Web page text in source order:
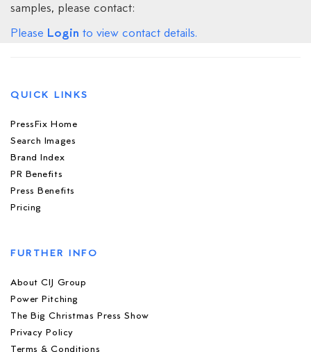
samples, please contact:
Please Login to view contact details.
QUICK LINKS
PressFix Home
Search Images
Brand Index
PR Benefits
Press Benefits
Pricing
FURTHER INFO
About CIJ Group
Power Pitching
The Big Christmas Press Show
Privacy Policy
Terms & Conditions